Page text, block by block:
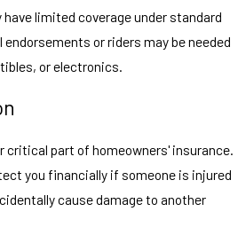
limited coverage under standard
or riders may be needed
or electronics.
critical part of homeowners' insurance.
you financially if someone is injured
cause damage to another